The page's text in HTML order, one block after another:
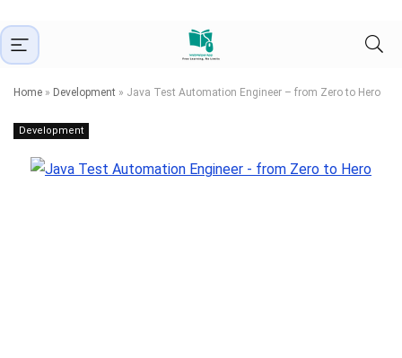
Home » Development » Java Test Automation Engineer – from Zero to Hero
Development